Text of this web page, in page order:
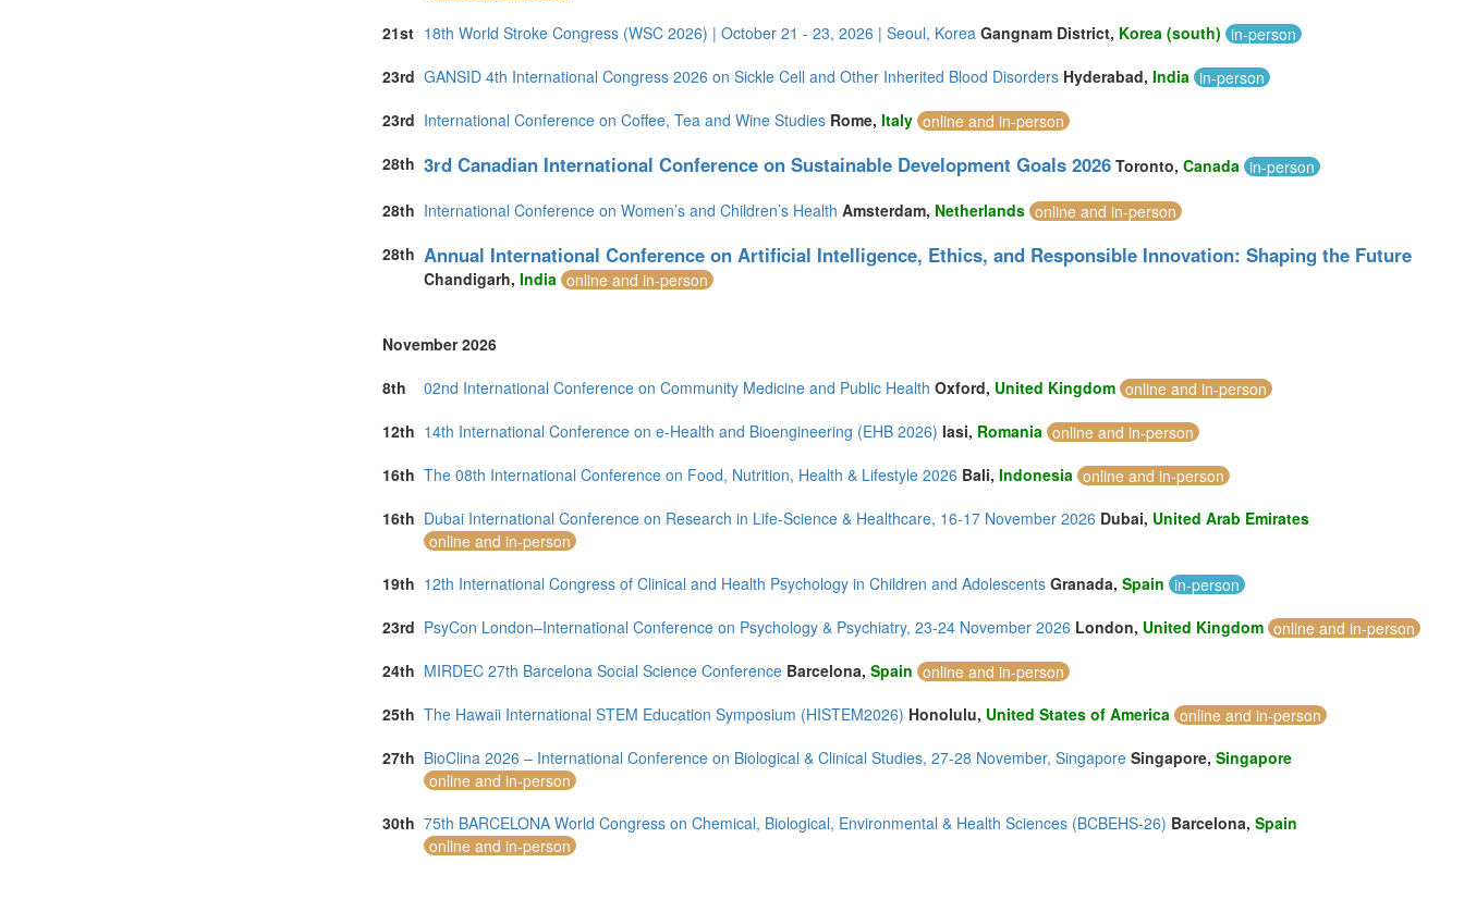
21st 18th World Stroke Congress (WSC 2026) | October 21 - 23, 2026 | Seoul, Korea Gangnam District, Korea (south) in-person
23rd GANSID 4th International Congress 2026 on Sickle Cell and Other Inherited Blood Disorders Hyderabad, India in-person
23rd International Conference on Coffee, Tea and Wine Studies Rome, Italy online and in-person
28th 3rd Canadian International Conference on Sustainable Development Goals 2026 Toronto, Canada in-person
28th International Conference on Women’s and Children’s Health Amsterdam, Netherlands online and in-person
28th Annual International Conference on Artificial Intelligence, Ethics, and Responsible Innovation: Shaping the Future
Chandigarh, India online and in-person
November 2026
8th
02nd International Conference on Community Medicine and Public Health Oxford, United Kingdom online and in-person
12th 14th International Conference on e-Health and Bioengineering (EHB 2026) Iasi, Romania online and in-person
16th The 08th International Conference on Food, Nutrition, Health & Lifestyle 2026 Bali, Indonesia online and in-person
16th Dubai International Conference on Research in Life-Science & Healthcare, 16-17 November 2026 Dubai, United Arab Emirates
online and in-person
19th 12th International Congress of Clinical and Health Psychology in Children and Adolescents Granada, Spain in-person
23rd PsyCon London–International Conference on Psychology & Psychiatry, 23-24 November 2026 London, United Kingdom online and in-person
24th MIRDEC 27th Barcelona Social Science Conference Barcelona, Spain online and in-person
25th The Hawaii International STEM Education Symposium (HISTEM2026) Honolulu, United States of America online and in-person
27th BioClina 2026 – International Conference on Biological & Clinical Studies, 27-28 November, Singapore Singapore, Singapore
online and in-person
30th 75th BARCELONA World Congress on Chemical, Biological, Environmental & Health Sciences (BCBEHS-26) Barcelona, Spain
online and in-person